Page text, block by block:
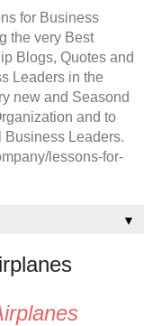
for Business
the very Best
Blogs, Quotes and
Leaders in the
new and Seasond
and to
Business Leaders.
lessons-for-
▼